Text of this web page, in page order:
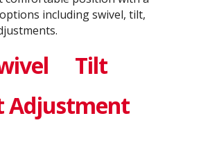
including swivel, tilt,
Tilt
Adjustment